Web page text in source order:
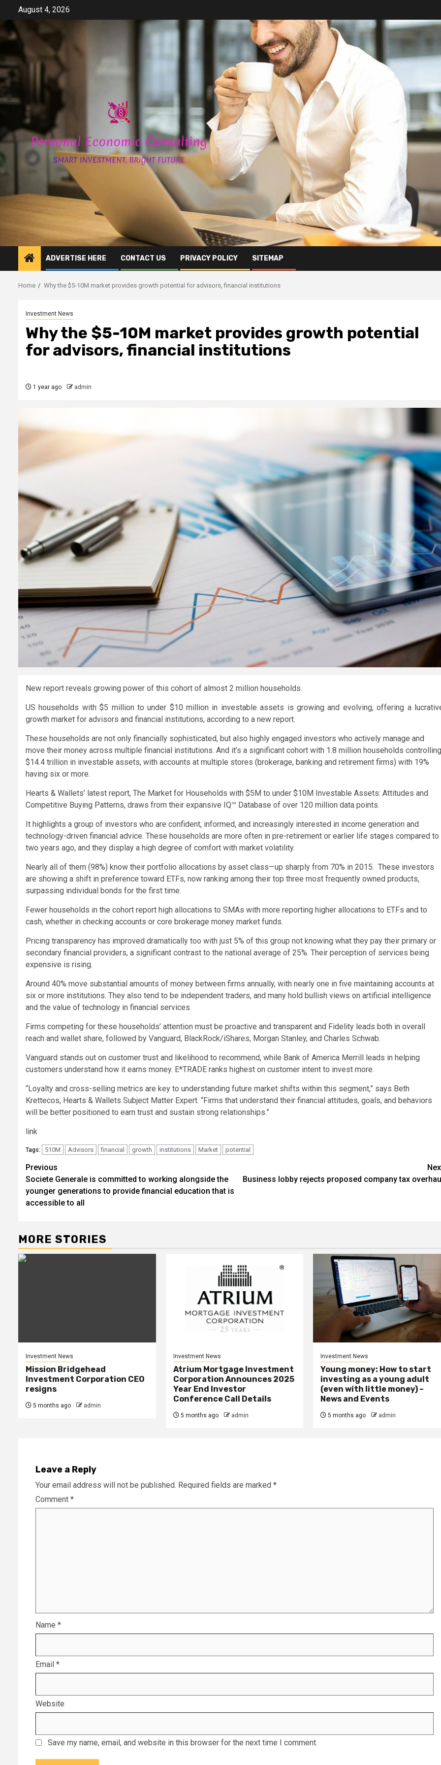
content
August 4, 2026
ADVERTISE HERE CONTACT US PRIVACY POLICY SITEMAP
Home Why the $5-10M market provides growth potential for advisors, financial institutions
Investment News
Why the $5-10M market provides growth potential
for advisors, financial institutions
1 year ago admin
New report reveals growing power of this cohort of almost 2 million households.
US households with $5 million to under $10 million in investable assets is growing and evolving, offering a
growth market for advisors and financial institutions, according to a new report.
These households are not only financially sophisticated, but also highly engaged investors who actively manage and
move their money across multiple financial institutions. And it’s a significant cohort with 1.8 million households controlling
$14.4 trillion in investable assets, with accounts at multiple stores (brokerage, banking and retirement firms) with 19%
having six or more.
Hearts & Wallets’ latest report, The Market for Households with $5M to under $10M Investable Assets: Attitudes and
Competitive Buying Patterns, draws from their expansive IQ™ Database of over 120 million data points.
It highlights a group of investors who are confident, informed, and increasingly interested in income generation and
technology-driven financial advice. These households are more often in pre-retirement or earlier life stages compared to
two years ago, and they display a high degree of comfort with market volatility.
Nearly all of them (98%) know their portfolio allocations by asset class—up sharply from 70% in 2015. These investors
are showing a shift in preference toward ETFs, now ranking among their top three most frequently owned products,
surpassing individual bonds for the first time.
Fewer households in the cohort report high allocations to SMAs with more reporting higher allocations to ETFs and to
cash, whether in checking accounts or core brokerage money market funds.
Pricing transparency has improved dramatically too with just 5% of this group not knowing what they pay their primary or
secondary financial providers, a significant contrast to the national average of 25%. Their perception of services being
expensive is rising.
Around 40% move substantial amounts of money between firms annually, with nearly one in five maintaining accounts at
six or more institutions. They also tend to be independent traders, and many hold bullish views on artificial intelligence
and the value of technology in financial services.
Firms competing for these households’ attention must be proactive and transparent and Fidelity leads both in overall
reach and wallet share, followed by Vanguard, BlackRock/iShares, Morgan Stanley, and Charles Schwab.
Vanguard stands out on customer trust and likelihood to recommend, while Bank of America Merrill leads in helping
customers understand how it earns money. E*TRADE ranks highest on customer intent to invest more.
“Loyalty and cross-selling metrics are key to understanding future market shifts within this segment,” says Beth
Krettecos, Hearts & Wallets Subject Matter Expert. “Firms that understand their financial attitudes, goals, and behaviors
will be better positioned to earn trust and sustain strong relationships.”
link
Tags: 510M Advisors financial growth institutions Market potential
Post
navigation
Previous
Societe Generale is committed to working alongside the
younger generations to provide financial education that is
accessible to all
Business lobby rejects proposed company tax
MORE STORIES
Investment News
Mission Bridgehead
Investment Corporation CEO
resigns
5 months ago admin
Investment News
Atrium Mortgage Investment
Corporation Announces 2025
Year End Investor
Conference Call Details
5 months ago admin
Investment News
Young money: How to start
investing as a young adult
(even with little money) –
News and Events
5 months ago admin
Leave a Reply
Your email address will not be published. Required fields are marked *
Comment *
Name *
Email *
Website
Save my name, email, and website in this browser for the next time I comment.